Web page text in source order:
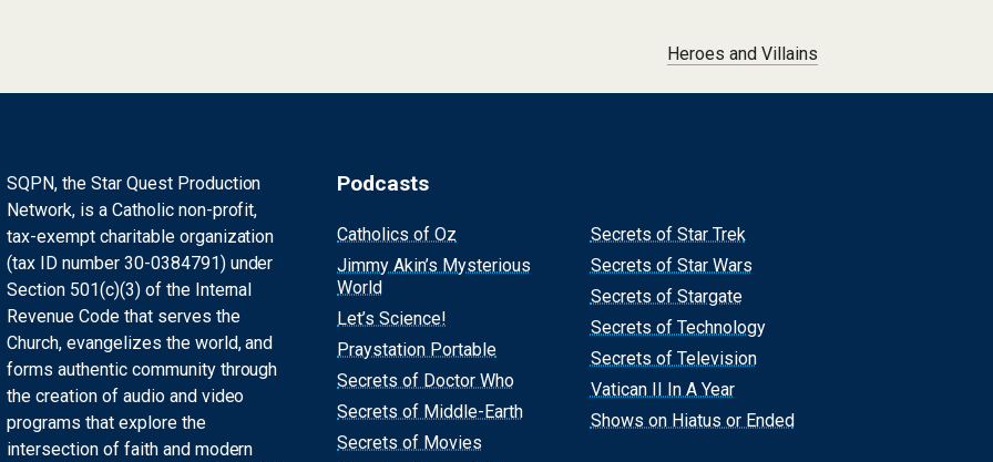
Heroes and Villains
SQPN, the Star Quest Production
Network, is a Catholic non-profit,
tax-exempt charitable organization
(tax ID number 30-0384791) under
Section 501(c)(3) of the Internal
Revenue Code that serves the
Church, evangelizes the world, and
forms authentic community through
the creation of audio and video
programs that explore the
intersection of faith and modern
Podcasts
Catholics of Oz
Jimmy Akin’s Mysterious
World
Let’s Science!
Praystation Portable
Secrets of Doctor Who
Secrets of Middle-Earth
Secrets of Movies
Secrets of Star Trek
Secrets of Star Wars
Secrets of Stargate
Secrets of Technology
Secrets of Television
Vatican II In A Year
Shows on Hiatus or Ended